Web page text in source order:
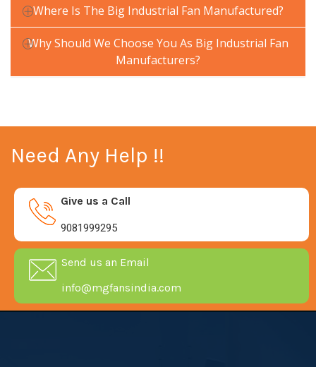
Where Is The Big Industrial Fan Manufactured?
Why Should We Choose You As Big Industrial Fan
Manufacturers?
Need Any Help !!
Give us a Call
9081999295
Send us an Email
info@mgfansindia.com